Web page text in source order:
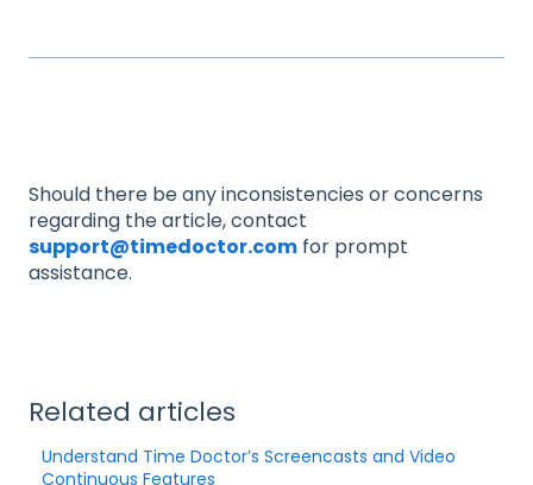
Should there be any inconsistencies or concerns
regarding the article, contact
support@timedoctor.com for prompt
assistance.
Related articles
Understand Time Doctor’s Screencasts and Video
Continuous Features